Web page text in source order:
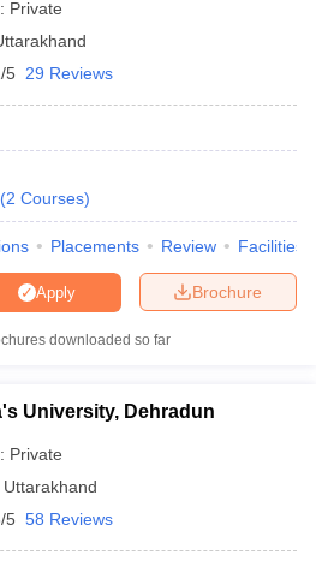
Private
5 29 Reviews
(2 Courses)
Placements Review Facilities
Brochure
Apply
downloaded so far
University, Dehradun
Private
Uttarakhand
5 58 Reviews